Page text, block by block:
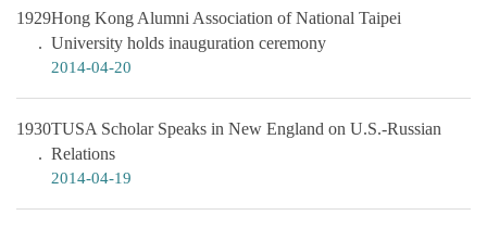
1929Hong Kong Alumni Association of National Taipei
University holds inauguration ceremony
2014-04-20
1930TUSA Scholar Speaks in New England on U.S.-Russian
Relations
2014-04-19